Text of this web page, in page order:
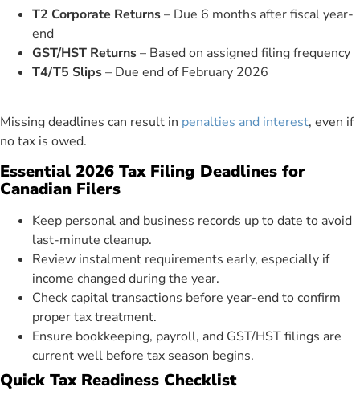
T2 Corporate Returns– Due 6 months after fiscal year-
end
GST/HST Returns– Based on assigned filing frequency
T4/T5 Slips– Due end of February 2026
Missing deadlines can result in penalties and interest, even if
no tax is owed.
Essential 2026 Tax Filing Deadlines for
Canadian Filers
Keep personal and business records up to date to avoid
last-minute cleanup.
Review instalment requirements early, especially if
income changed during the year.
Check capital transactions before year-end to confirm
proper tax treatment.
Ensure bookkeeping, payroll, and GST/HST filings are
current well before tax season begins.
Quick Tax Readiness Checklist